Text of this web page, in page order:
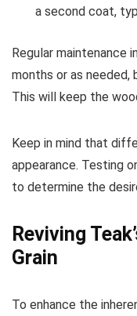
a second coat,
Regular maintenance
months or as needed,
This will keep the
Keep in mind that
appearance. Testing
to determine the
Reviving
Grain
To enhance the